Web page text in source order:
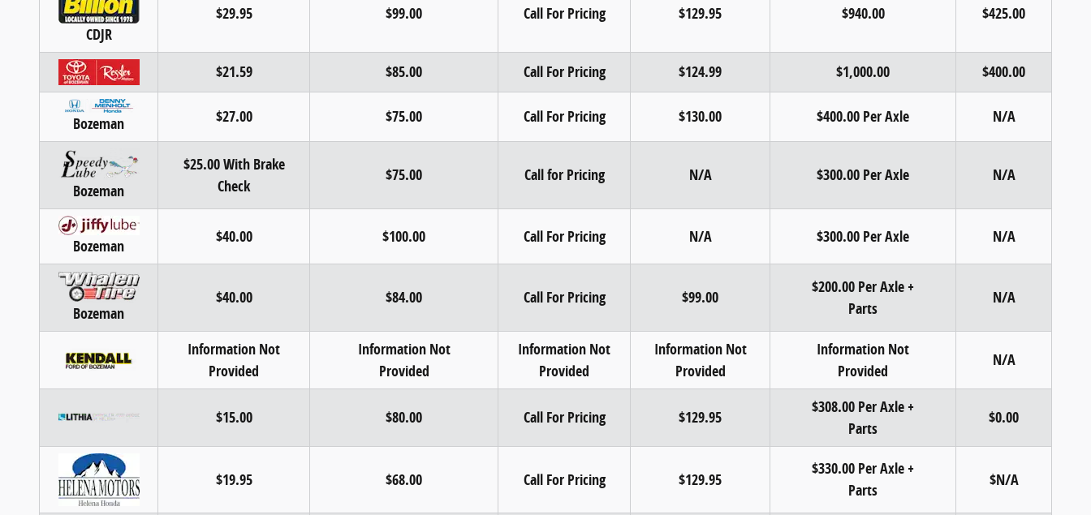
CDJR
$29.95 $99.00 Call For Pricing $129.95 $940.00 $425.00
$21.59 $85.00 Call For Pricing $124.99 $1,000.00 $400.00
Bozeman $27.00 $75.00 Call For Pricing $130.00 $400.00 Per Axle N/A
Bozeman
$25.00 With Brake
Check
$75.00 Call for Pricing N/A $300.00 Per Axle N/A
Bozeman $40.00 $100.00 Call For Pricing N/A $300.00 Per Axle N/A
Bozeman
$40.00 $84.00 Call For Pricing $99.00
$200.00 Per Axle +
Parts
N/A
Information Not
Provided
Information Not
Provided
Information Not
Provided
Information Not
Provided
Information Not
Provided
N/A
$15.00 $80.00 Call For Pricing $129.95
$308.00 Per Axle +
Parts
$0.00
$19.95 $68.00 Call For Pricing $129.95
$330.00 Per Axle +
Parts
$N/A